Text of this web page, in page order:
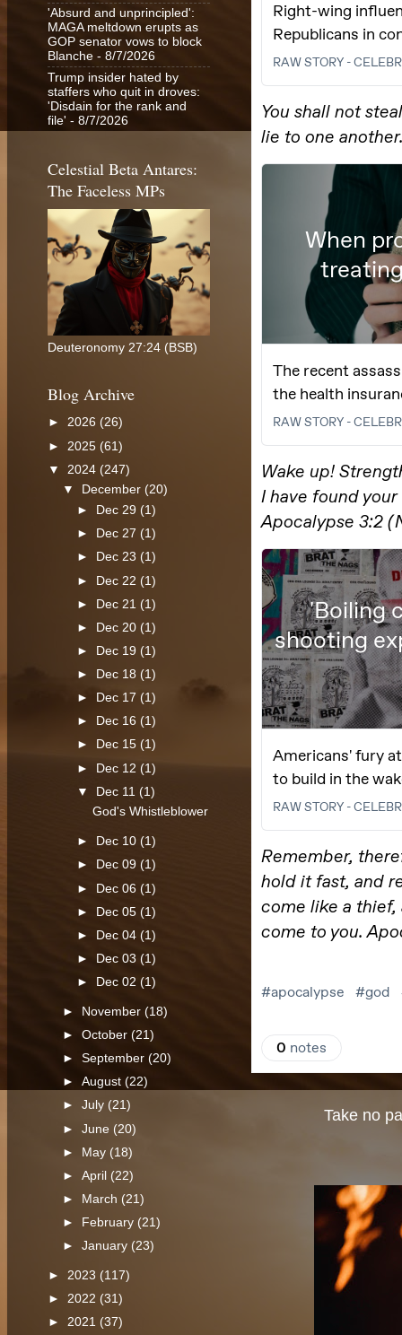
Take no
'Absurd and unprincipled':
MAGA meltdown erupts as
GOP senator vows to block
Blanche - 8/7/2026
Trump insider hated by
staffers who quit in droves:
'Disdain for the rank and
file' - 8/7/2026
Celestial Beta Antares:
The Faceless MPs
Deuteronomy 27:24 (BSB)
Blog Archive
► 2026 (26)
► 2025 (61)
▼ 2024 (247)
▼
December(20)
►
Dec 29 (1)
►
Dec 27 (1)
►
Dec 23 (1)
► Dec 22(1)
► Dec 21(1)
►
Dec 20(1)
►
Dec 19 (1)
►
Dec 18(1)
►
Dec 17 (1)
►
Dec 16(1)
►
Dec 15(1)
► Dec 12 (1)
▼ Dec 11(1)
God's Whistleblower
► Dec 10(1)
►
Dec 09(1)
► Dec 06(1)
► Dec 05(1)
►
Dec 04(1)
►
Dec 03(1)
►
Dec 02(1)
► November(18)
►October(21)
►September(20)
►August(22)
►July (21)
►June (20)
► May (18)
►April (22)
►
March (21)
►
February (21)
►January (23)
► 2023 (117)
► 2022 (31)
► 2021 (37)